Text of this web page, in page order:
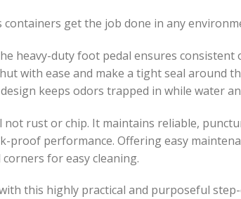
get the job done in any
heavy-duty foot pedal ensures consistent
with ease and make a tight seal around
keeps odors trapped in while water
rust or chip. It maintains reliable,
proof performance. Offering easy
for easy cleaning.
this highly practical and purposeful